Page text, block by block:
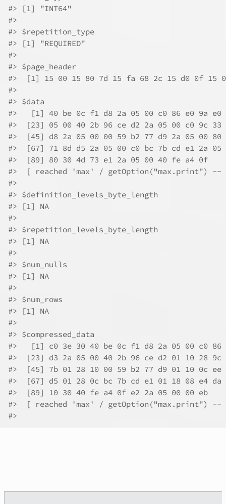
#> [1] "INT64"
#>
#> $repetition_type
#> [1] "REQUIRED"
#>
#> $page_header
#>
[1] 15 00 15 80 7d 15 fa 68 2c 15 d0 0f 15
#>
#> $data
#>
[1] 40 be 0c f1 d8 2a 05 00 c0 86 e0 9a e0
#>
[23] 05 00 40 2b 96 ce d2 2a 05 00 c0 9c 33
#>
[45] d8 2a 05 00 00 59 b2 77 d9 2a 05 00 80
#>
[67] 71 8d d5 2a 05 00 c0 bc 7b cd e1 2a 05
#>
  [89] 80 30 4d 73 e1 2a 05 00 40 fe a4 0f
#>
[ reached 'max' / getOption("max.print") --
#>
#> $definition_levels_byte_length
#> [1] NA
#>
#> $repetition_levels_byte_length
#> [1] NA
#>
#> $num_nulls
#> [1] NA
#>
#> $num_rows
#> [1] NA
#>
#> $compressed_data
#>
[1] c0 3e 30 40 be 0c f1 d8 2a 05 00 c0 86
#>
[23] d3 2a 05 00 40 2b 96 ce d2 01 10 28 9c
#>
[45] 7b 01 28 10 00 59 b2 77 d9 01 10 0c ee
#>
[67] d5 01 28 0c bc 7b cd e1 01 18 08 e4 da
#>
  [89] 10 30 40 fe a4 0f e2 2a 05 00 00 eb
#>
[ reached 'max' / getOption("max.print") --
#>